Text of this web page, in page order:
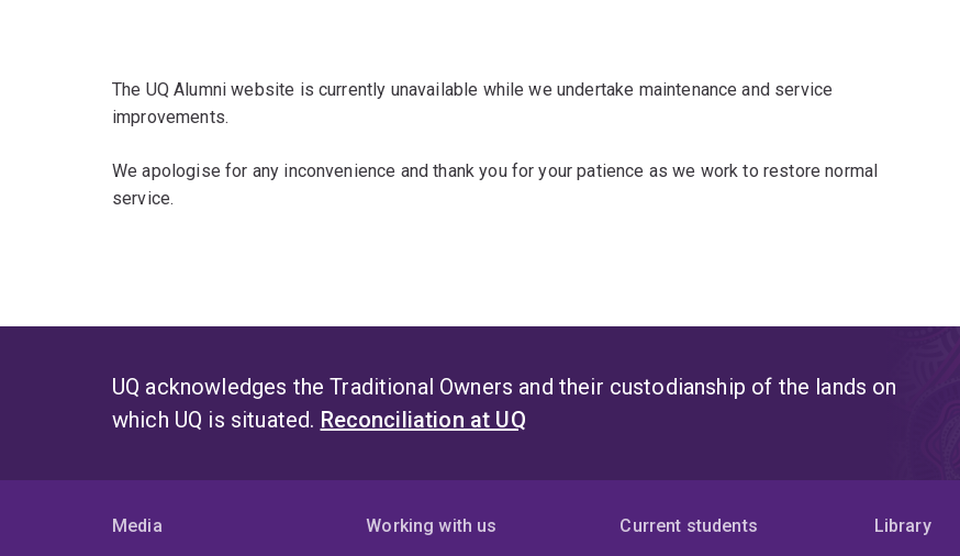
The UQ Alumni website is currently unavailable while we undertake maintenance and service
improvements.
We apologise for any inconvenience and thank you for your patience as we work to restore normal
service.
UQ acknowledges the Traditional Owners and their custodianship of the lands on
which UQ is situated. Reconciliation at UQ
Media
Working with us
Current students
Library